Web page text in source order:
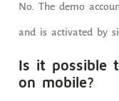
No. The demo
and is activated by
Is it possible
on mobile?